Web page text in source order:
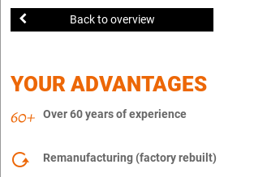
Back to overview
YOUR ADVANTAGES
Over 60 years of experience
Remanufacturing (factory rebuilt)